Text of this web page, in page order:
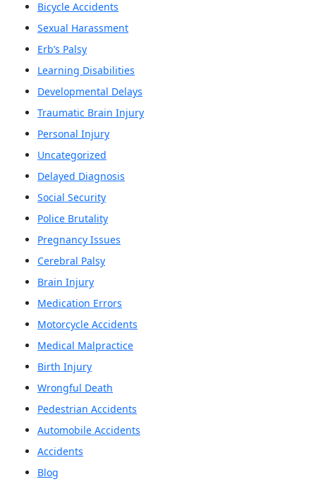
Bicycle Accidents
Sexual Harassment
Erb’s Palsy
Learning Disabilities
Developmental Delays
Traumatic Brain Injury
Personal Injury
Uncategorized
Delayed Diagnosis
Social Security
Police Brutality
Pregnancy Issues
Cerebral Palsy
Brain Injury
Medication Errors
Motorcycle Accidents
Medical Malpractice
Birth Injury
Wrongful Death
Pedestrian Accidents
Automobile Accidents
Accidents
Blog